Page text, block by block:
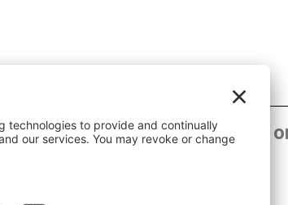
information. However, show